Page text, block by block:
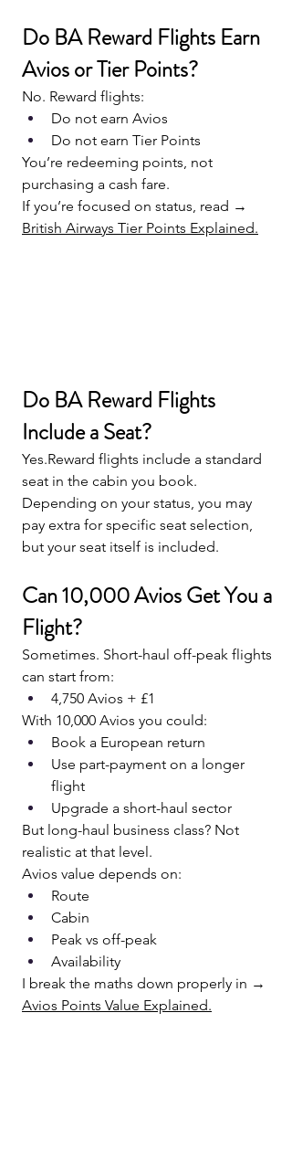
Do BA Reward Flights Earn
Avios or Tier Points?
No. Reward flights:
Do not earn Avios
Do not earn Tier Points
You’re redeeming points, not
purchasing a cash fare.
If you’re focused on status, read →
British Airways Tier Points Explained.
Do BA Reward Flights
Include a Seat?
Yes.Reward flights include a standard
seat in the cabin you book.
Depending on your status, you may
pay extra for specific seat selection,
but your seat itself is included.
Can 10,000 Avios Get You a
Flight?
Sometimes. Short-haul off-peak flights
can start from:
4,750 Avios + £1
With 10,000 Avios you could:
Book a European return
Use part-payment on a longer
flight
Upgrade a short-haul sector
But long-haul business class? Not
realistic at that level.
Avios value depends on:
Route
Cabin
Peak vs off-peak
Availability
I break the maths down properly in →
Avios Points Value Explained.